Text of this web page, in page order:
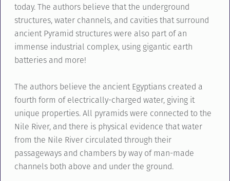
today. The authors believe that the underground
structures, water channels, and cavities that surround
ancient Pyramid structures were also part of an
immense industrial complex, using gigantic earth
batteries and more!
The authors believe the ancient Egyptians created a
fourth form of electrically-charged water, giving it
unique properties. All pyramids were connected to the
Nile River, and there is physical evidence that water
from the Nile River circulated through their
passageways and chambers by way of man-made
channels both above and under the ground.